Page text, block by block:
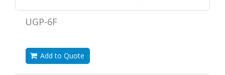
UGP-6F
Add to Quote